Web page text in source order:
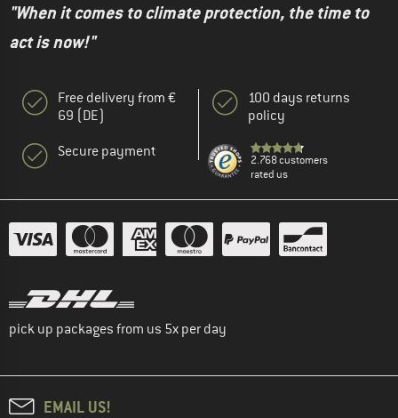
"When it comes to climate protection, the time to
act is now!"
Free delivery from €
69 (DE)
Secure payment
100 days returns
policy
2.768 customers
rated us
pick up packages from us 5x per day
EMAIL US!